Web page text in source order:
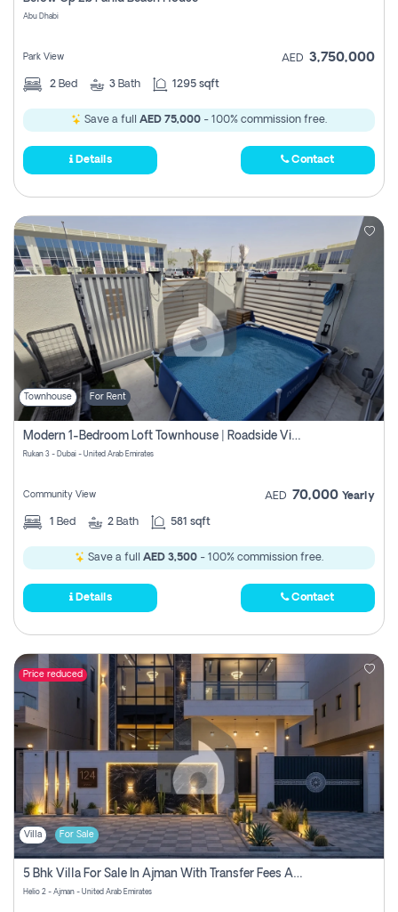
Abu Dhabi
Park View AED 3,750,000
2 Bed 3 Bath 1295 sqft
Save a full AED 75,000 - 100% commission free.
Details Contact
Townhouse For Rent
Modern 1-Bedroom Loft Townhouse | Roadside View | Rokan,
Rukan 3 - Dubai - United Arab Emirates
Community View AED 70,000 Yearly
1 Bed 2 Bath 581 sqft
Save a full AED 3,500 - 100% commission free.
Details Contact
Price reduced
Villa For Sale
5 Bhk Villa For Sale In Ajman With Transfer Fees And Ac 20 Mins From Dubai. Direct Owner
Helio 2 - Ajman - United Arab Emirates